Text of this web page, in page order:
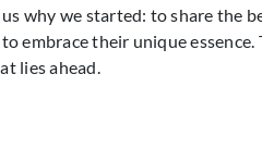
why we started: to share the
embrace their unique essence.
lies ahead.